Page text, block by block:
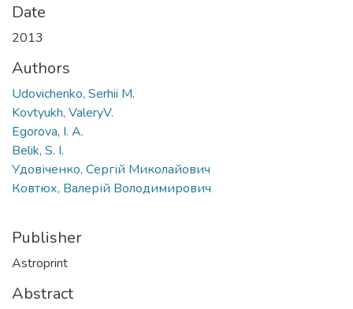
Date
2013
Authors
Udovichenko, Serhii M.
Kovtyukh, ValeryV.
Egorova, I. A.
Belik, S. I.
Удовіченко, Сергій Миколайович
Ковтюх, Валерій Володимирович
Publisher
Astroprint
Abstract